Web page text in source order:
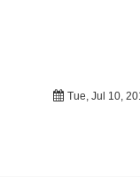
Tue, Jul 10,